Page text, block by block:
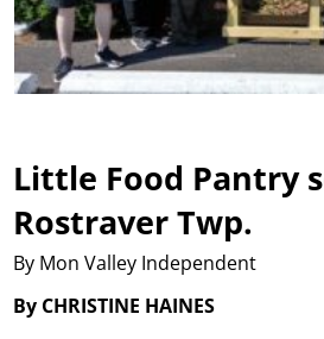
Little Food Pantry
Rostraver Twp.
By Mon Valley Independent
By CHRISTINE HAINES